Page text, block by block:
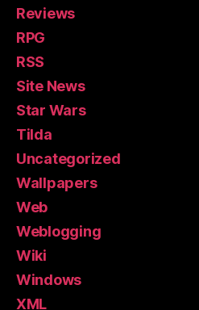
Reviews
RPG
RSS
Site News
Star Wars
Tilda
Uncategorized
Wallpapers
Web
Weblogging
Wiki
Windows
XML